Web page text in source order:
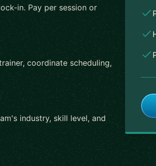
in. Pay per session or
coordinate scheduling,
industry, skill level, and